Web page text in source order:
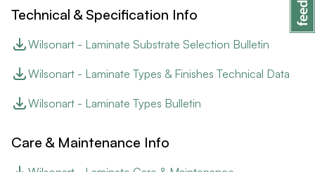
Technical & Specification Info
Wilsonart - Laminate Substrate Selection Bulletin
Wilsonart - Laminate Types & Finishes Technical Data
Wilsonart - Laminate Types Bulletin
Care & Maintenance Info